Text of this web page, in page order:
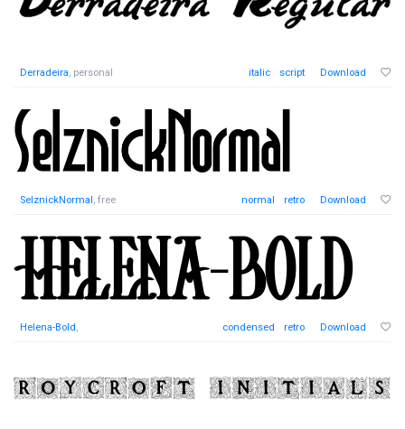
Derradeira, personal italic script Download
SelznickNormal, free normal retro Download
Helena-Bold, condensed retro Download